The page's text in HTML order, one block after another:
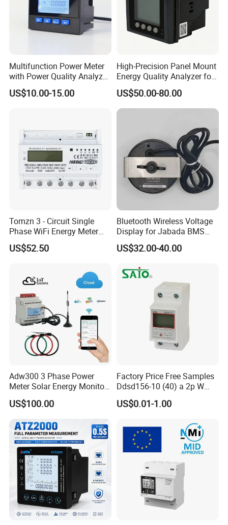
Multifunction Power Meter
with Power Quality Analyzer
and Smart Energy
Integration Capabilities
US$10.00-15.00
High-Precision Panel Mount
Energy Quality Analyzer for
Industrial Use
US$50.00-80.00
Tomzn 3 - Circuit Single
Phase WiFi Energy Meter
Dts238 - 7L3w
US$52.50
Bluetooth Wireless Voltage
Display for Jabada BMS
52mm Wireless Battery
Manager
US$32.00-40.00
Adw300 3 Phase Power
Meter Solar Energy Monitor
WiFi Smart Energy Meter
US$100.00
Factory Price Free Samples
Ddsd156-10 (40) a 2p W
Single-Phase Electrical
Watt-Hour Meter DIN Rail
US$0.01-1.00